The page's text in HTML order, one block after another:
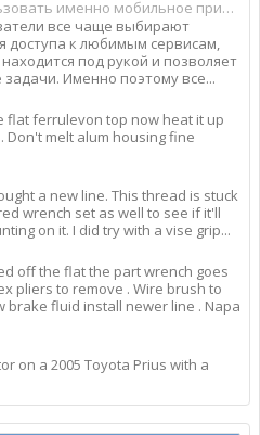
мобильное приложение Top Match?
все чаще выбирают
доступа к любимым сервисам,
под рукой и позволяет
Именно поэтому все...
flat ferrulevon top now heat it up
Don't melt alum housing fine
a new line. This thread is stuck
wrench set as well to see if it'll
on it. I did try with a vise grip...
off the flat the part wrench goes
pliers to remove . Wire brush to
brake fluid install newer line . Napa
on a 2005 Toyota Prius with a